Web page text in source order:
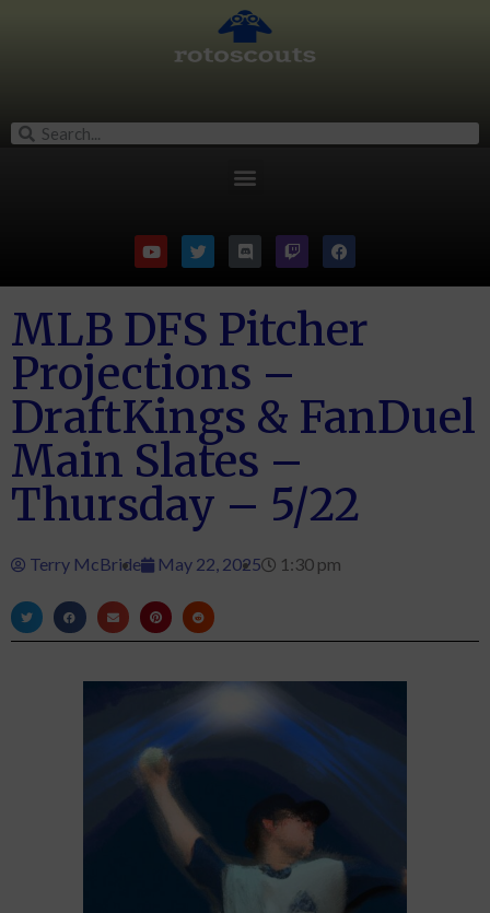
MLB DFS Pitcher
Projections –
DraftKings & FanDuel
Main Slates –
Thursday – 5/22
Terry McBride May 22, 2025 1:30 pm